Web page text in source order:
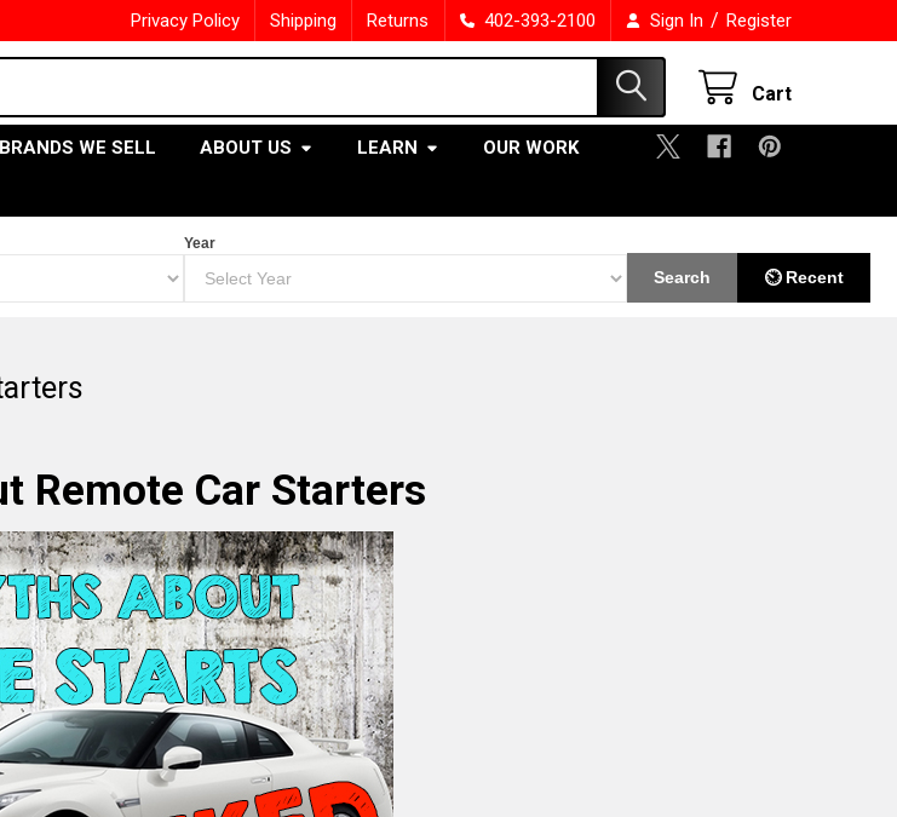
Privacy Policy Shipping Returns 402-393-2100 Sign In / Register
Cart
BRANDS WE SELL ABOUT US LEARN OUR WORK
Year
Search ⏲ Recent
Remote Car Starters